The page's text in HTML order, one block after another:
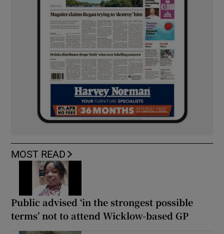
MOST READ
Public advised ‘in the strongest possible
terms’ not to attend Wicklow-based GP